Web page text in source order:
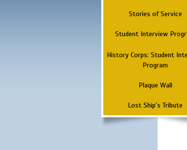
Stories of Service
Student Interview
History Corps: Student
Program
Plaque Wall
Lost Ship's Tribute